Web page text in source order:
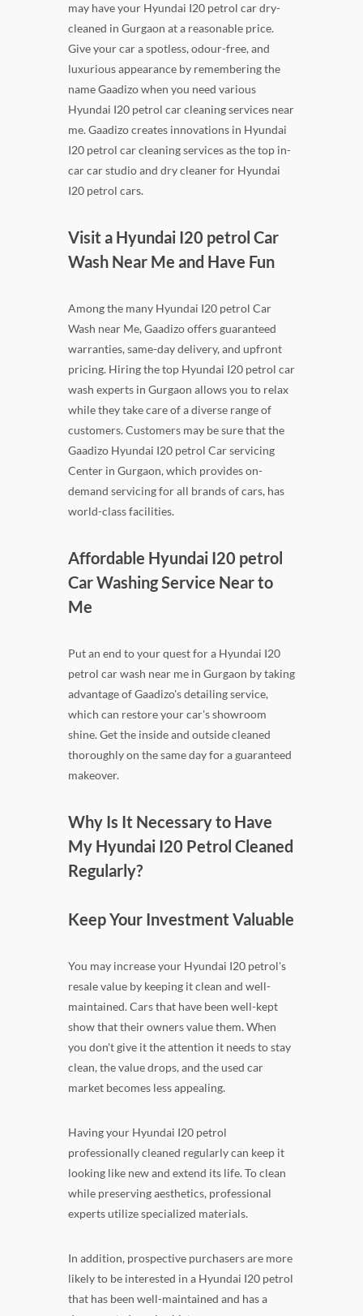
may have your Hyundai I20 petrol car dry-
cleaned in Gurgaon at a reasonable price.
Give your car a spotless, odour-free, and
luxurious appearance by remembering the
name Gaadizo when you need various
Hyundai I20 petrol car cleaning services near
me. Gaadizo creates innovations in Hyundai
I20 petrol car cleaning services as the top in-
car car studio and dry cleaner for Hyundai
I20 petrol cars.
Visit a Hyundai I20 petrol Car
Wash Near Me and Have Fun
Among the many Hyundai I20 petrol Car
Wash near Me, Gaadizo offers guaranteed
warranties, same-day delivery, and upfront
pricing. Hiring the top Hyundai I20 petrol car
wash experts in Gurgaon allows you to relax
while they take care of a diverse range of
customers. Customers may be sure that the
Gaadizo Hyundai I20 petrol Car servicing
Center in Gurgaon, which provides on-
demand servicing for all brands of cars, has
world-class facilities.
Affordable Hyundai I20 petrol
Car Washing Service Near to
Me
Put an end to your quest for a Hyundai I20
petrol car wash near me in Gurgaon by taking
advantage of Gaadizo's detailing service,
which can restore your car's showroom
shine. Get the inside and outside cleaned
thoroughly on the same day for a guaranteed
makeover.
Why Is It Necessary to Have
My Hyundai I20 Petrol Cleaned
Regularly?
Keep Your Investment Valuable
You may increase your Hyundai I20 petrol's
resale value by keeping it clean and well-
maintained. Cars that have been well-kept
show that their owners value them. When
you don't give it the attention it needs to stay
clean, the value drops, and the used car
market becomes less appealing.
Having your Hyundai I20 petrol
professionally cleaned regularly can keep it
looking like new and extend its life. To clean
while preserving aesthetics, professional
experts utilize specialized materials.
In addition, prospective purchasers are more
likely to be interested in a Hyundai I20 petrol
that has been well-maintained and has a